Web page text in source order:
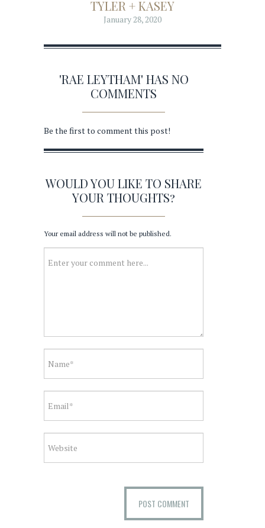
TYLER + KASEY
January 28, 2020
'RAE LEYTHAM' HAS NO
COMMENTS
Be the first to comment this post!
WOULD YOU LIKE TO SHARE
YOUR THOUGHTS?
Your email address will not be published.